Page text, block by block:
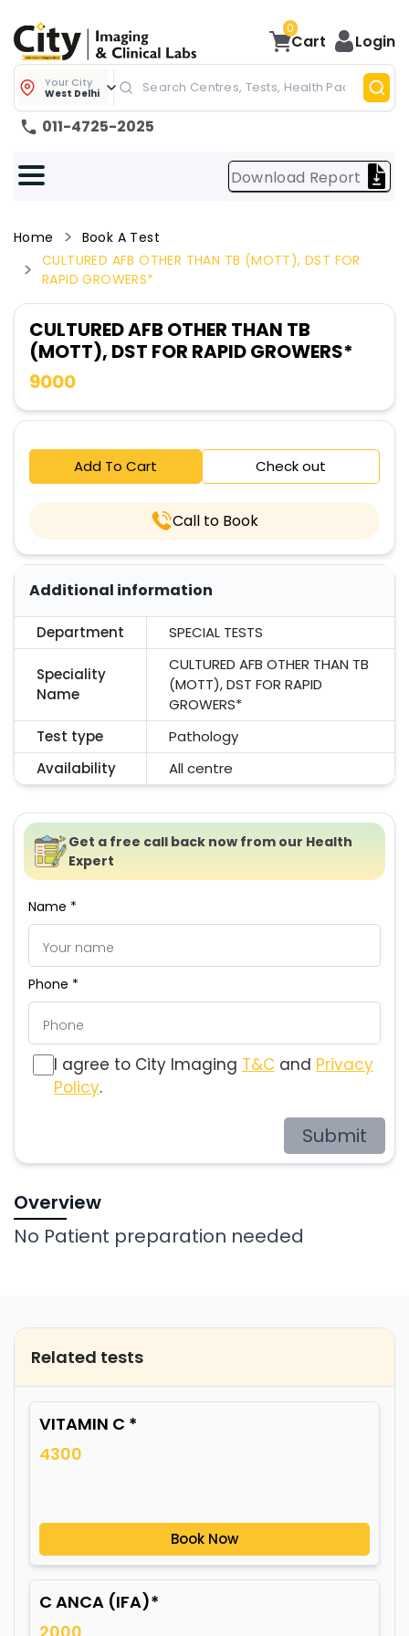
0
Cart Login
Your City
West Delhi
011-4725-2025
Download Report
Home
Book A Test
CULTURED AFB OTHER THAN TB (MOTT), DST FOR
RAPID GROWERS*
CULTURED AFB OTHER THAN TB
(MOTT), DST FOR RAPID GROWERS*
9000
Add To Cart Check out
Call to Book
Additional information
Department SPECIAL TESTS
Speciality
Name
CULTURED AFB OTHER THAN TB
(MOTT), DST FOR RAPID
GROWERS*
Test type
Pathology
Availability
All centre
Get a free call back now from our Health
Expert
Name *
Phone *
I agree to City Imaging T&C and Privacy
Policy.
Submit
Overview
No Patient preparation needed
Related tests
VITAMIN C *
4300
Book Now
C ANCA (IFA)*